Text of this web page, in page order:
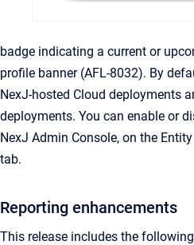
badge indicating a current or
profile banner (AFL-8032). By
NexJ-hosted Cloud deployments
deployments. You can enable or
NexJ Admin Console, on the
tab.
Reporting enhancements
This release includes the